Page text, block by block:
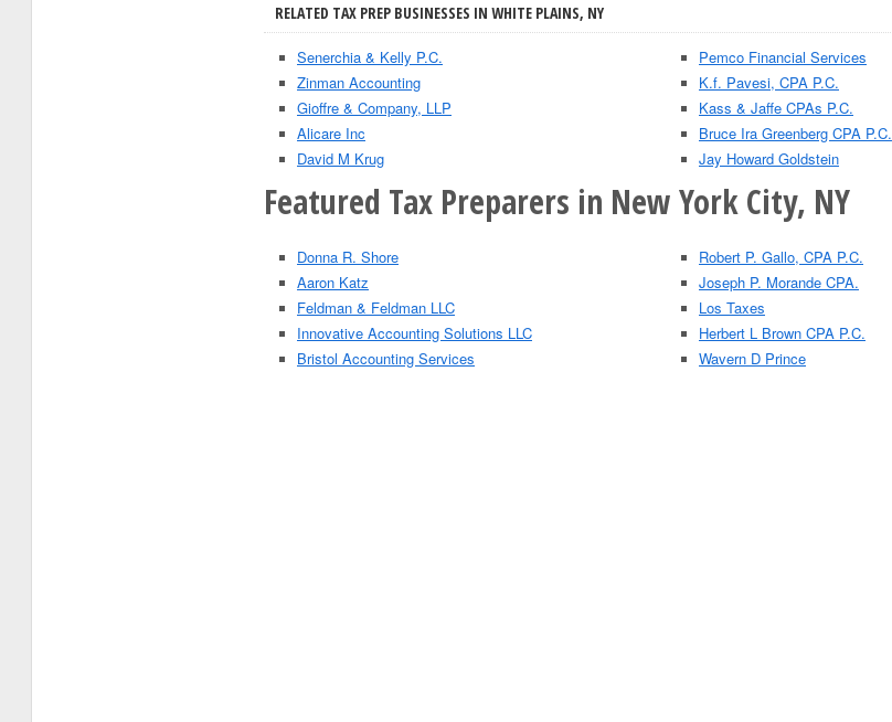
RELATED TAX PREP BUSINESSES IN WHITE PLAINS, NY
Senerchia & Kelly P.C.
Zinman Accounting
Gioffre & Company, LLP
Alicare Inc
David M Krug
Pemco Financial Services
K.f. Pavesi, CPA P.C.
Kass & Jaffe CPAs P.C.
Bruce Ira Greenberg CPA P.C.
Jay Howard Goldstein
Featured Tax Preparers in New York City, NY
Donna R. Shore
Aaron Katz
Feldman & Feldman LLC
Innovative Accounting Solutions LLC
Bristol Accounting Services
Robert P. Gallo, CPA P.C.
Joseph P. Morande CPA.
Los Taxes
Herbert L Brown CPA P.C.
Wavern D Prince